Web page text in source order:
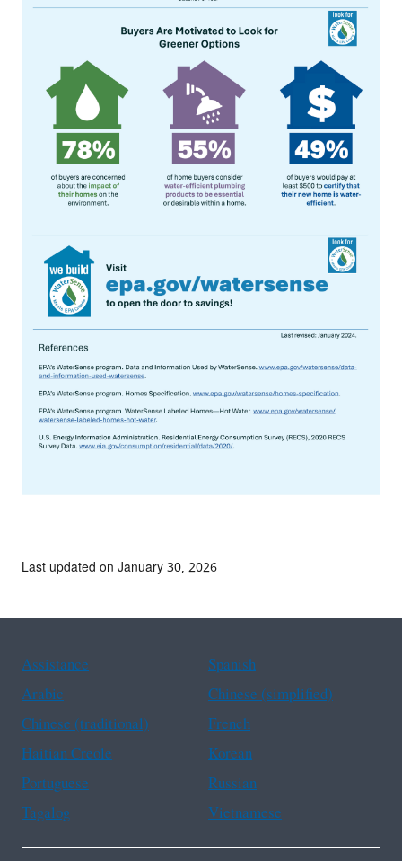
Last updated on January 30, 2026
Assistance
Spanish
Arabic
Chinese (simplified)
Chinese (traditional)
French
Haitian Creole
Korean
Portuguese
Russian
Tagalog
Vietnamese